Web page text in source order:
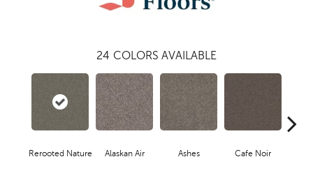
24 COLORS AVAILABLE
Rerooted Nature Alaskan Air Ashes Cafe Noir